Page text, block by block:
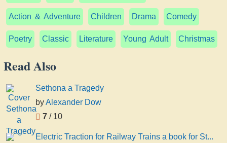
Action & Adventure Children Drama Comedy
Poetry Classic Literature Young Adult Christmas
Read Also
Sethona a Tragedy
byAlexander Dow
7 / 10
Electric Traction for Railway Trains a book for St...